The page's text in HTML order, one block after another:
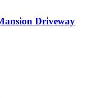
Driveway